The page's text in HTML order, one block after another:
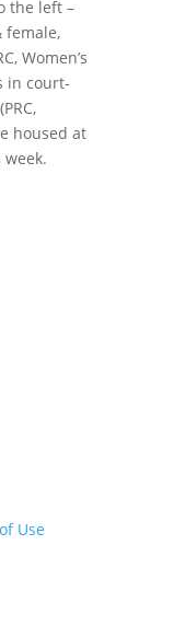
the left –
female,
Women’s
in court-
housed at
week.
Use